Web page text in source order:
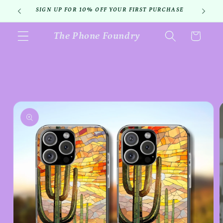
Skip toSIGN UP FOR 10% OFF YOUR FIRST PURCHASE
The Phone Foundry Cart
Skip to
product
information